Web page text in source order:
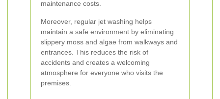
maintenance costs.
Moreover, regular jet washing helps
maintain a safe environment by eliminating
slippery moss and algae from walkways and
entrances. This reduces the risk of
accidents and creates a welcoming
atmosphere for everyone who visits the
premises.